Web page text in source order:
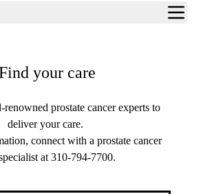
your care
prostate cancer experts to
deliver your care.
connect with a prostate cancer
at 310-794-7700.